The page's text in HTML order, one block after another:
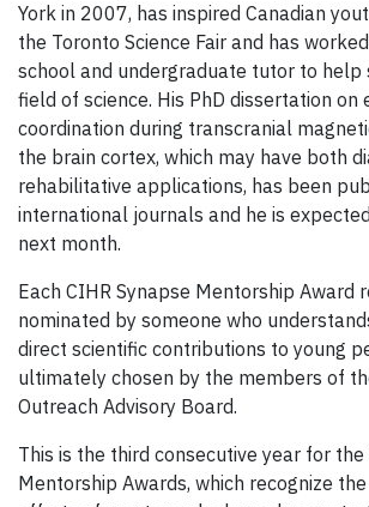
York in 2007, has inspired Canadian
the Toronto Science Fair and has
school and undergraduate tutor to help
field of science. His PhD dissertation on
coordination during transcranial
the brain cortex, which may have both
rehabilitative applications, has been
international journals and he is
next month.
Each CIHR Synapse Mentorship Award
nominated by someone who
direct scientific contributions to young
ultimately chosen by the members of
Outreach Advisory Board.
This is the third consecutive year for the
Mentorship Awards, which recognize